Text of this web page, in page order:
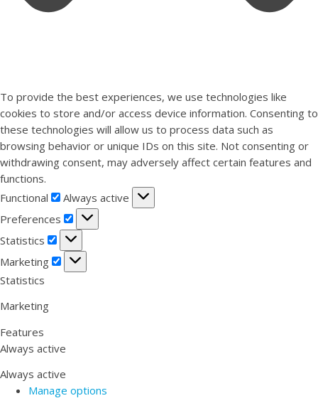
To provide the best experiences, we use technologies like
cookies to store and/or access device information. Consenting to
these technologies will allow us to process data such as
browsing behavior or unique IDs on this site. Not consenting or
withdrawing consent, may adversely affect certain features and
functions.
Functional
Functional
Always active
Preferences
Preferences
Statistics
Statistics
Marketing
Marketing
Statistics
Marketing
Features
Always active
Always active
Manage options